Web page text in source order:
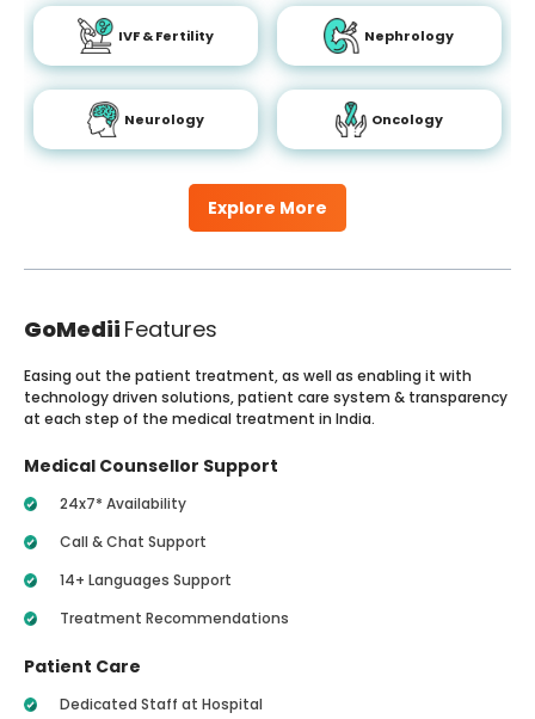
Explore More
IVF & Fertility Nephrology
Neurology Oncology
GoMedii Features
Easing out the patient treatment, as well as enabling it with
technology driven solutions, patient care system & transparency
at each step of the medical treatment in India.
Medical Counsellor Support
24x7* Availability
Call & Chat Support
14+ Languages Support
Treatment Recommendations
Patient Care
Dedicated Staff at Hospital